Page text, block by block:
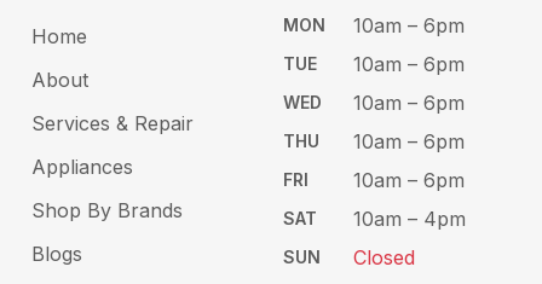
Home
About
Services & Repair
Appliances
Shop By Brands
Blogs
MON
TUE​
WED
THU
FRI
SAT
SUN
10am – 6pm ​​
10am – 6​pm
10am – 6pm​
10am – 6pm​
10am – 6pm​
10am – 4pm
Closed